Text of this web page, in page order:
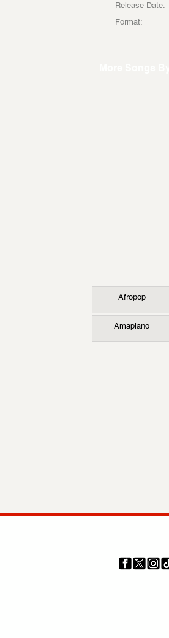
Release Date:
Format:
Afropop
Amapiano